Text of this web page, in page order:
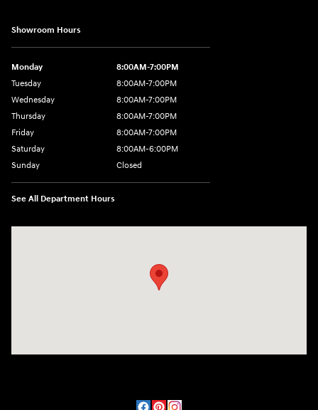
Showroom Hours
Monday
8:00AM-7:00PM
Tuesday
8:00AM-7:00PM
Wednesday
8:00AM-7:00PM
Thursday
8:00AM-7:00PM
Friday
8:00AM-7:00PM
Saturday
8:00AM-6:00PM
Sunday
Closed
See All Department Hours